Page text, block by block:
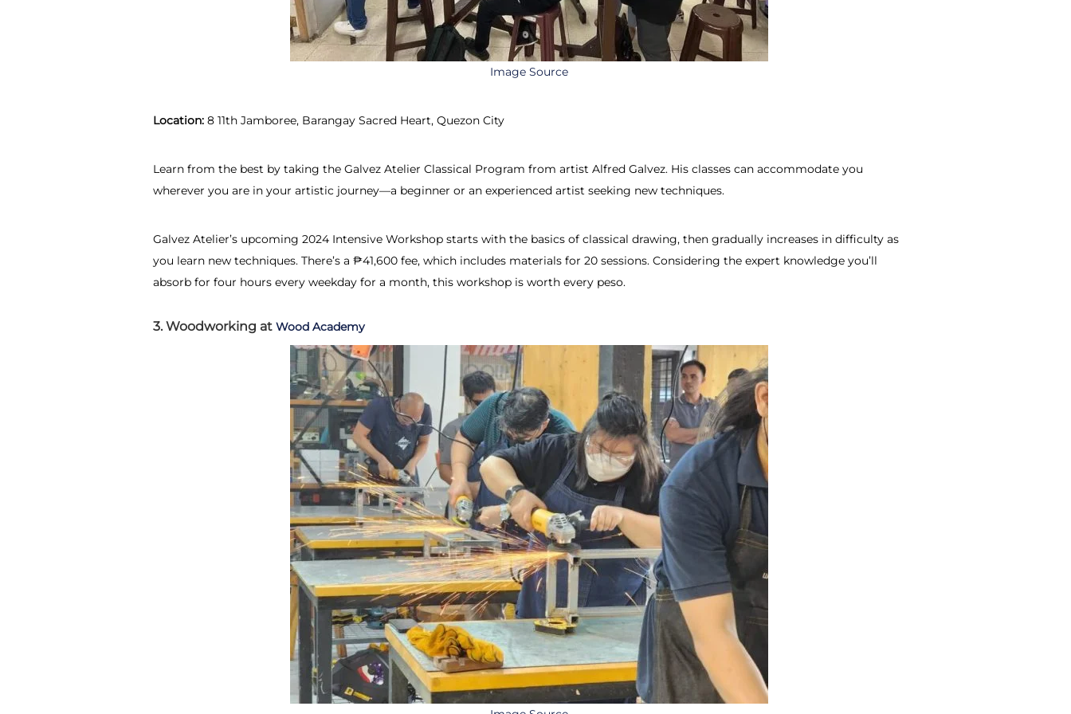
Image Source
Location: 8 11th Jamboree, Barangay Sacred Heart, Quezon City
Learn from the best by taking the Galvez Atelier Classical Program from artist Alfred Galvez. His classes can accommodate you
wherever you are in your artistic journey—a beginner or an experienced artist seeking new techniques.
Galvez Atelier’s upcoming 2024 Intensive Workshop starts with the basics of classical drawing, then gradually increases in difficulty as
you learn new techniques. There’s a ₱41,600 fee, which includes materials for 20 sessions. Considering the expert knowledge you’ll
absorb for four hours every weekday for a month, this workshop is worth every peso.
3. Woodworking at Wood Academy